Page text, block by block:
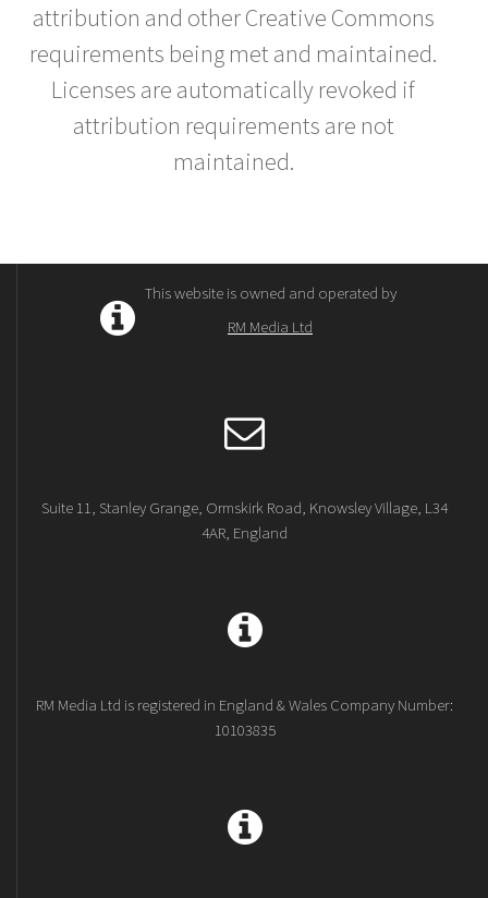
attribution and other Creative Commons
requirements being met and maintained.
Licenses are automatically revoked if
attribution requirements are not
maintained.
This website is owned and operated by
RM Media Ltd
Suite 11, Stanley Grange, Ormskirk Road, Knowsley Village, L34
4AR, England
RM Media Ltd is registered in England & Wales Company Number:
10103835